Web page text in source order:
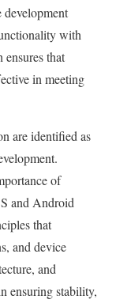
development
with
ensures that
in meeting
are identified as
of
and Android
that
and device
and
ensuring stability,